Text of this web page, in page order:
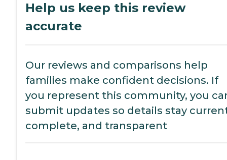
Help us keep this review
accurate
Our reviews and comparisons help
families make confident decisions. If
you represent this community, you
submit updates so details stay
complete, and transparent